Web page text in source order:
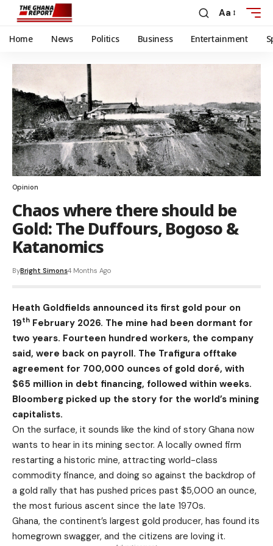
Aa
Home News Politics Business Entertainment
Opinion
Chaos where there should be
Gold: The Duffours, Bogoso &
Katanomics
ByBright Simons4 Months Ago
Heath Goldfields announced its first gold pour on
19th February 2026. The mine had been dormant for
two years. Fourteen hundred workers, the company
said, were back on payroll. The Trafigura offtake
agreement for 700,000 ounces of gold doré, with
$65 million in debt financing, followed within weeks.
Bloomberg picked up the story for the world’s mining
capitalists.
On the surface, it sounds like the kind of story Ghana now
wants to hear in its mining sector. A locally owned firm
restarting a historic mine, attracting world-class
commodity finance, and doing so against the backdrop of
a gold rally that has pushed prices past $5,000 an ounce,
the most furious ascent since the late 1970s.
Ghana, the continent’s largest gold producer, has found its
homegrown swagger, and the citizens are loving it.